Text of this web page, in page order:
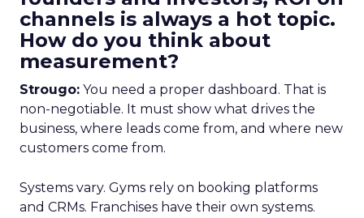
channels is always a hot topic.
How do you think about
measurement?
Strougo: You need a proper dashboard. That is
non-negotiable. It must show what drives the
business, where leads come from, and where new
customers come from.
Systems vary. Gyms rely on booking platforms
and CRMs. Franchises have their own systems.